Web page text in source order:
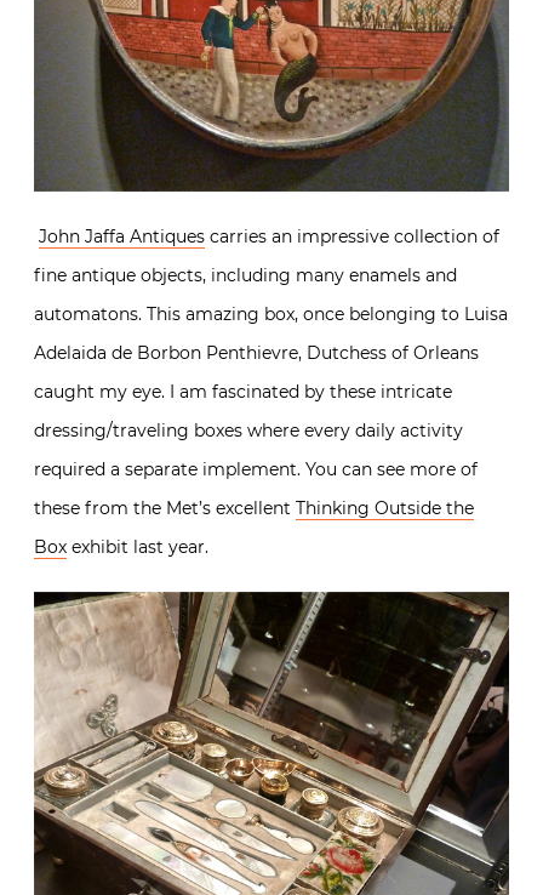
John Jaffa Antiques carries an impressive collection of
fine antique objects, including many enamels and
automatons. This amazing box, once belonging to Luisa
Adelaida de Borbon Penthievre, Dutchess of Orleans
caught my eye. I am fascinated by these intricate
dressing/traveling boxes where every daily activity
required a separate implement. You can see more of
these from the Met’s excellent Thinking Outside the
Box exhibit last year.